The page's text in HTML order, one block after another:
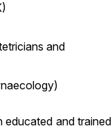
and
educated and trained